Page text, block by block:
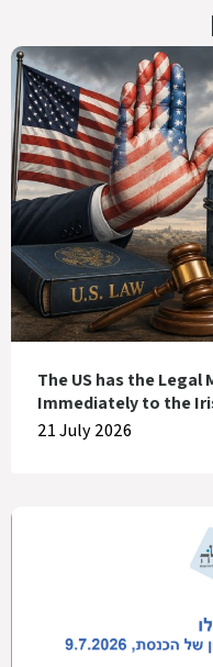
The US has the Legal
Immediately to the
21 July 2026